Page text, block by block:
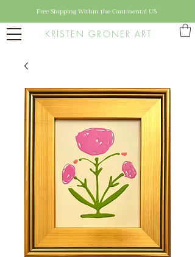
KRISTEN GRONER ART
Free Shipping Within the Continental US